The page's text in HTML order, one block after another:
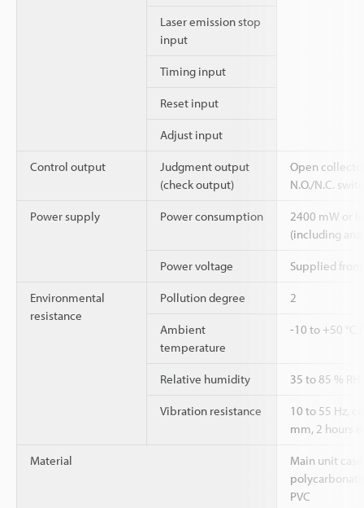
Laser emission stop
input
Timing input
Reset input
Adjust input
Control output
Judgment output
(check output)
Open
N.O./N.C.
Power supply Power consumption
2400 mW or
(including
Power voltage Supplied
Environmental
resistance
Pollution degree 2
Ambient
temperature
-10 to +50 °C
Relative humidity 35 to 85 %
Vibration resistance
10 to 55 Hz,
mm, 2 hours
Material
Main unit
PVC